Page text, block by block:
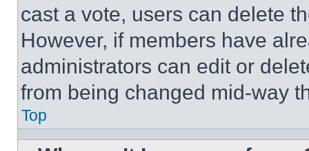
cast a vote, users can delete
However, if members have
administrators can edit or
from being changed mid-way
Top